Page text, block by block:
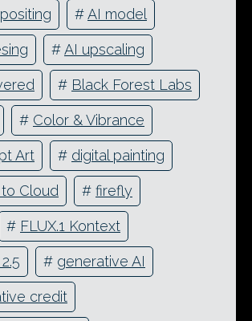
#AI model
#AI upscaling
# Black Forest Labs
# Color & Vibrance
Art # digital painting
Cloud # firefly
# FLUX.1 Kontext
# generative AI
credit